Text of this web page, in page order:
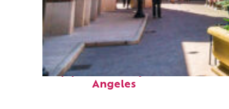
Top places to stay in Los
Angeles